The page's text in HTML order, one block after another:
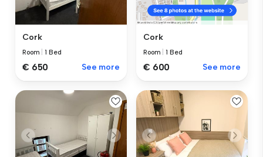
Cork
Room |1 Bed
€ 650 See more
Cork
Room |1 Bed
€ 600 See more